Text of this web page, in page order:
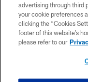
advertising through third
your cookie preferences
clicking the “Cookies
footer of this website’s
please refer to our